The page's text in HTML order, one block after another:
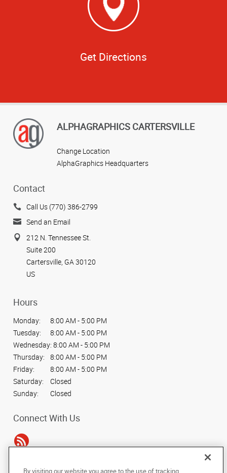
Get Directions
ALPHAGRAPHICS CARTERSVILLE
Change Location
AlphaGraphics Headquarters
Contact
Call Us (770) 386-2799
Send an Email
212 N. Tennessee St.
Suite 200
Cartersville, GA 30120
US
Hours
Monday:
8:00 AM - 5:00 PM
Tuesday:
8:00 AM - 5:00 PM
Wednesday: 8:00 AM - 5:00 PM
Thursday:
8:00 AM - 5:00 PM
Friday:
8:00 AM - 5:00 PM
Saturday:
Closed
Sunday:
Closed
Connect With Us
By visiting our website you agree to the use of tracking